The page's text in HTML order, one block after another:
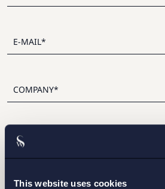
This website uses cookies